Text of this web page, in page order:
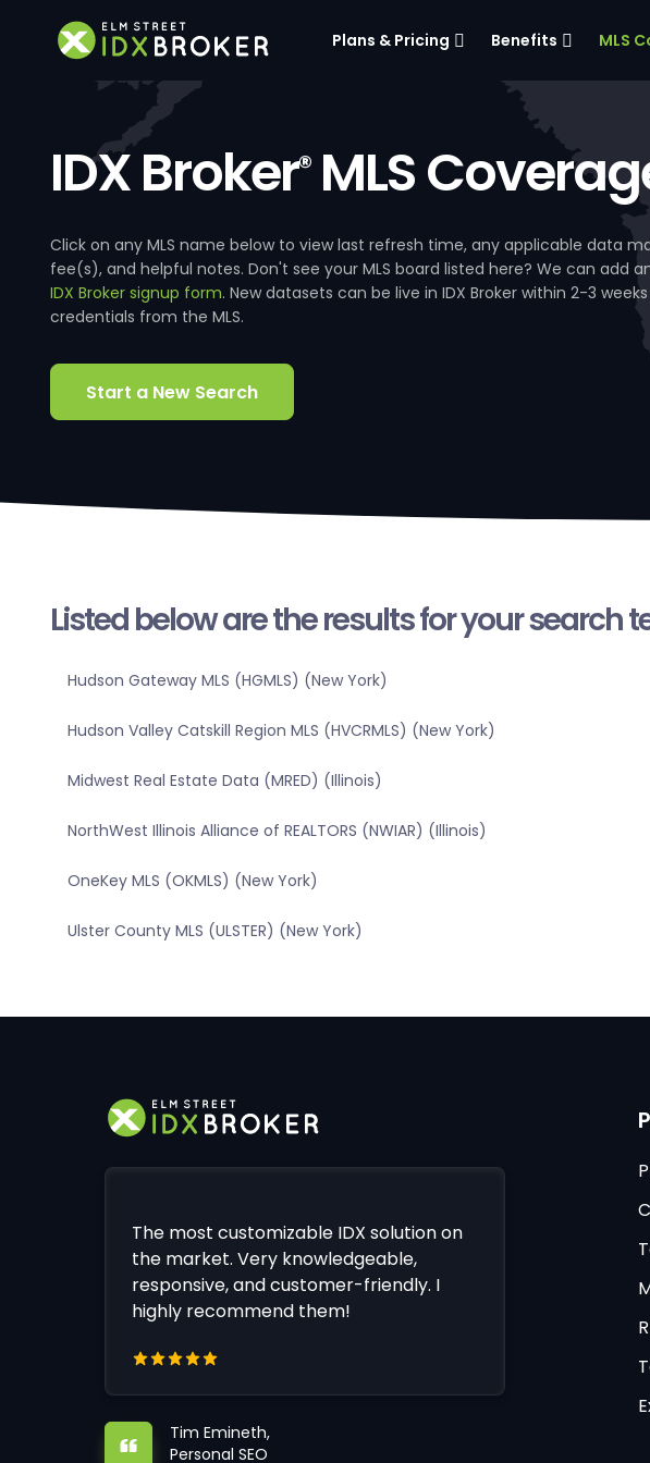
Plans & Pricing Benefits MLS
IDX Broker®MLS
Click on any MLS name below to view last refresh time, any applicable data
fee(s), and helpful notes. Don't see your MLS board listed here? We can add
IDX Broker signup form. New datasets can be live in IDX Broker within 2-3
credentials from the MLS.
Start a New Search
Listed below are the results for your search
Hudson Gateway MLS (HGMLS) (New York)
Hudson Valley Catskill Region MLS (HVCRMLS) (New York)
Midwest Real Estate Data (MRED) (Illinois)
NorthWest Illinois Alliance of REALTORS (NWIAR) (Illinois)
OneKey MLS (OKMLS) (New York)
Ulster County MLS (ULSTER) (New York)
The most customizable IDX solution on
the market. Very knowledgeable,
responsive, and customer-friendly. I
highly recommend them!
Tim Emineth,
Personal SEO